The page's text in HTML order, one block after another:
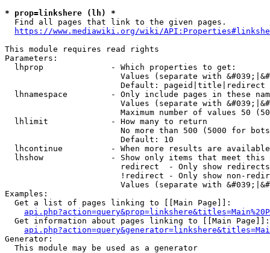
* prop=linkshere (lh) *
  Find all pages that link to the given pages.
https://www.mediawiki.org/wiki/
This module requires read rights
Parameters:
  lhprop              - Which properties to get:
Values (separate with
                        Default: pageid|title|redirect
lhnamespace         - Only include pages in these
Values (separate with
Maximum number of values 50
  lhlimit             - How many to return
No more than 500 (5000 for
                        Default: 10
lhcontinue          - When more results are
lhshow              - Show only items that meet this
                        redirect  - Only show redirects
!redirect - Only show non-
Values (separate with
Examples:
  Get a list of pages linking to [[Main Page]]:
  Get information about pages linking to [[Main Page]]:
Generator:
  This module may be used as a generator